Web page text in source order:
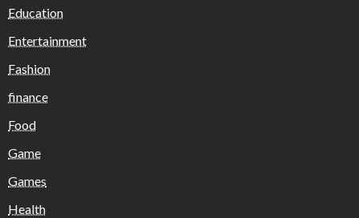
Education
Entertainment
Fashion
finance
Food
Game
Games
Health